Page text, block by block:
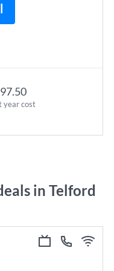
year cost
in Telford